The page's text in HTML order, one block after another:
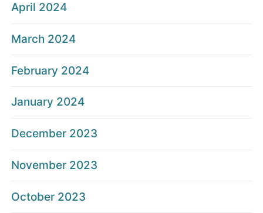
April 2024
March 2024
February 2024
January 2024
December 2023
November 2023
October 2023